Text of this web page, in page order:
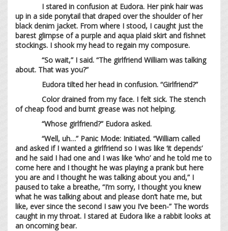
I stared in confusion at Eudora. Her pink hair was
up in a side ponytail that draped over the shoulder of her
black denim jacket. From where I stood, I caught just the
barest glimpse of a purple and aqua plaid skirt and fishnet
stockings. I shook my head to regain my composure.
“So wait,” I said. “The girlfriend William was talking
about. That was you?”
Eudora tilted her head in confusion. “Girlfriend?”
Color drained from my face. I felt sick. The stench
of cheap food and burnt grease was not helping.
“Whose girlfriend?” Eudora asked.
“Well, uh…” Panic Mode: Initiated. “William called
and asked if I wanted a girlfriend so I was like ‘it depends’
and he said I had one and I was like ‘who’ and he told me to
come here and I thought he was playing a prank but here
you are and I thought he was talking about you and,” I
paused to take a breathe, “I’m sorry, I thought you knew
what he was talking about and please don’t hate me, but
like, ever since the second I saw you I’ve been-” The words
caught in my throat. I stared at Eudora like a rabbit looks at
an oncoming bear.